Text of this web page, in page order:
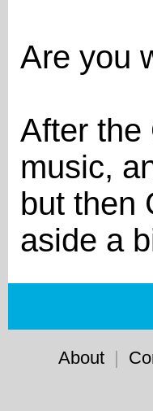
Are you
After the
music,
but then
aside a
About |